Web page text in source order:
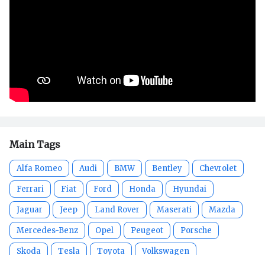
Main Tags
Alfa Romeo Audi BMW Bentley Chevrolet
Ferrari Fiat Ford Honda Hyundai
Jaguar Jeep Land Rover Maserati Mazda
Mercedes-Benz Opel Peugeot Porsche
Skoda Tesla Toyota Volkswagen